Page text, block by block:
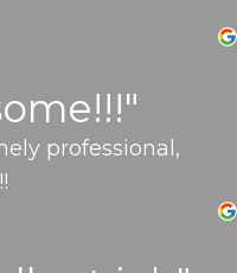
professional,